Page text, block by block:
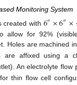
Monitoring System
created with 6″×6″×
allow for 92%
Holes are machined
are affixed using a
An electrolyte flow
thin flow cell